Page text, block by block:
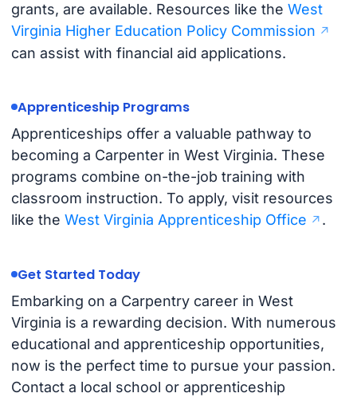
grants, are available. Resources like the West
Virginia Higher Education Policy Commission
can assist with financial aid applications.
Apprenticeship Programs
Apprenticeships offer a valuable pathway to
becoming a Carpenter in West Virginia. These
programs combine on-the-job training with
classroom instruction. To apply, visit resources
like the West Virginia Apprenticeship Office .
Get Started Today
Embarking on a Carpentry career in West
Virginia is a rewarding decision. With numerous
educational and apprenticeship opportunities,
now is the perfect time to pursue your passion.
Contact a local school or apprenticeship